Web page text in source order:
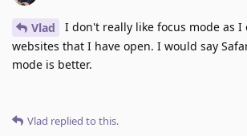
Vlad
I don't really like focus mode as
websites that I have open. I would say
mode is better.
Vlad replied to this.